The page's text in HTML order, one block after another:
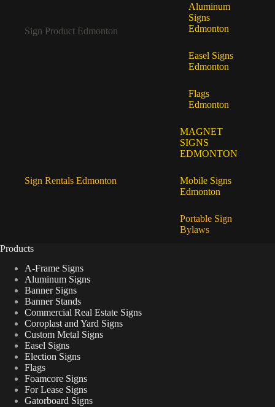
Sign Product Edmonton
Aluminum
Signs
Edmonton
Easel Signs
Edmonton
Flags
Edmonton
Sign Rentals Edmonton
MAGNET
SIGNS
EDMONTON
Mobile Signs
Edmonton
Portable Sign
Bylaws
Products
A-Frame Signs
Aluminum Signs
Banner Signs
Banner Stands
Commercial Real Estate Signs
Coroplast and Yard Signs
Custom Metal Signs
Easel Signs
Election Signs
Flags
Foamcore Signs
For Lease Signs
Gatorboard Signs